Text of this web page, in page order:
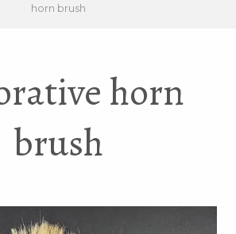
horn brush
horn
brush